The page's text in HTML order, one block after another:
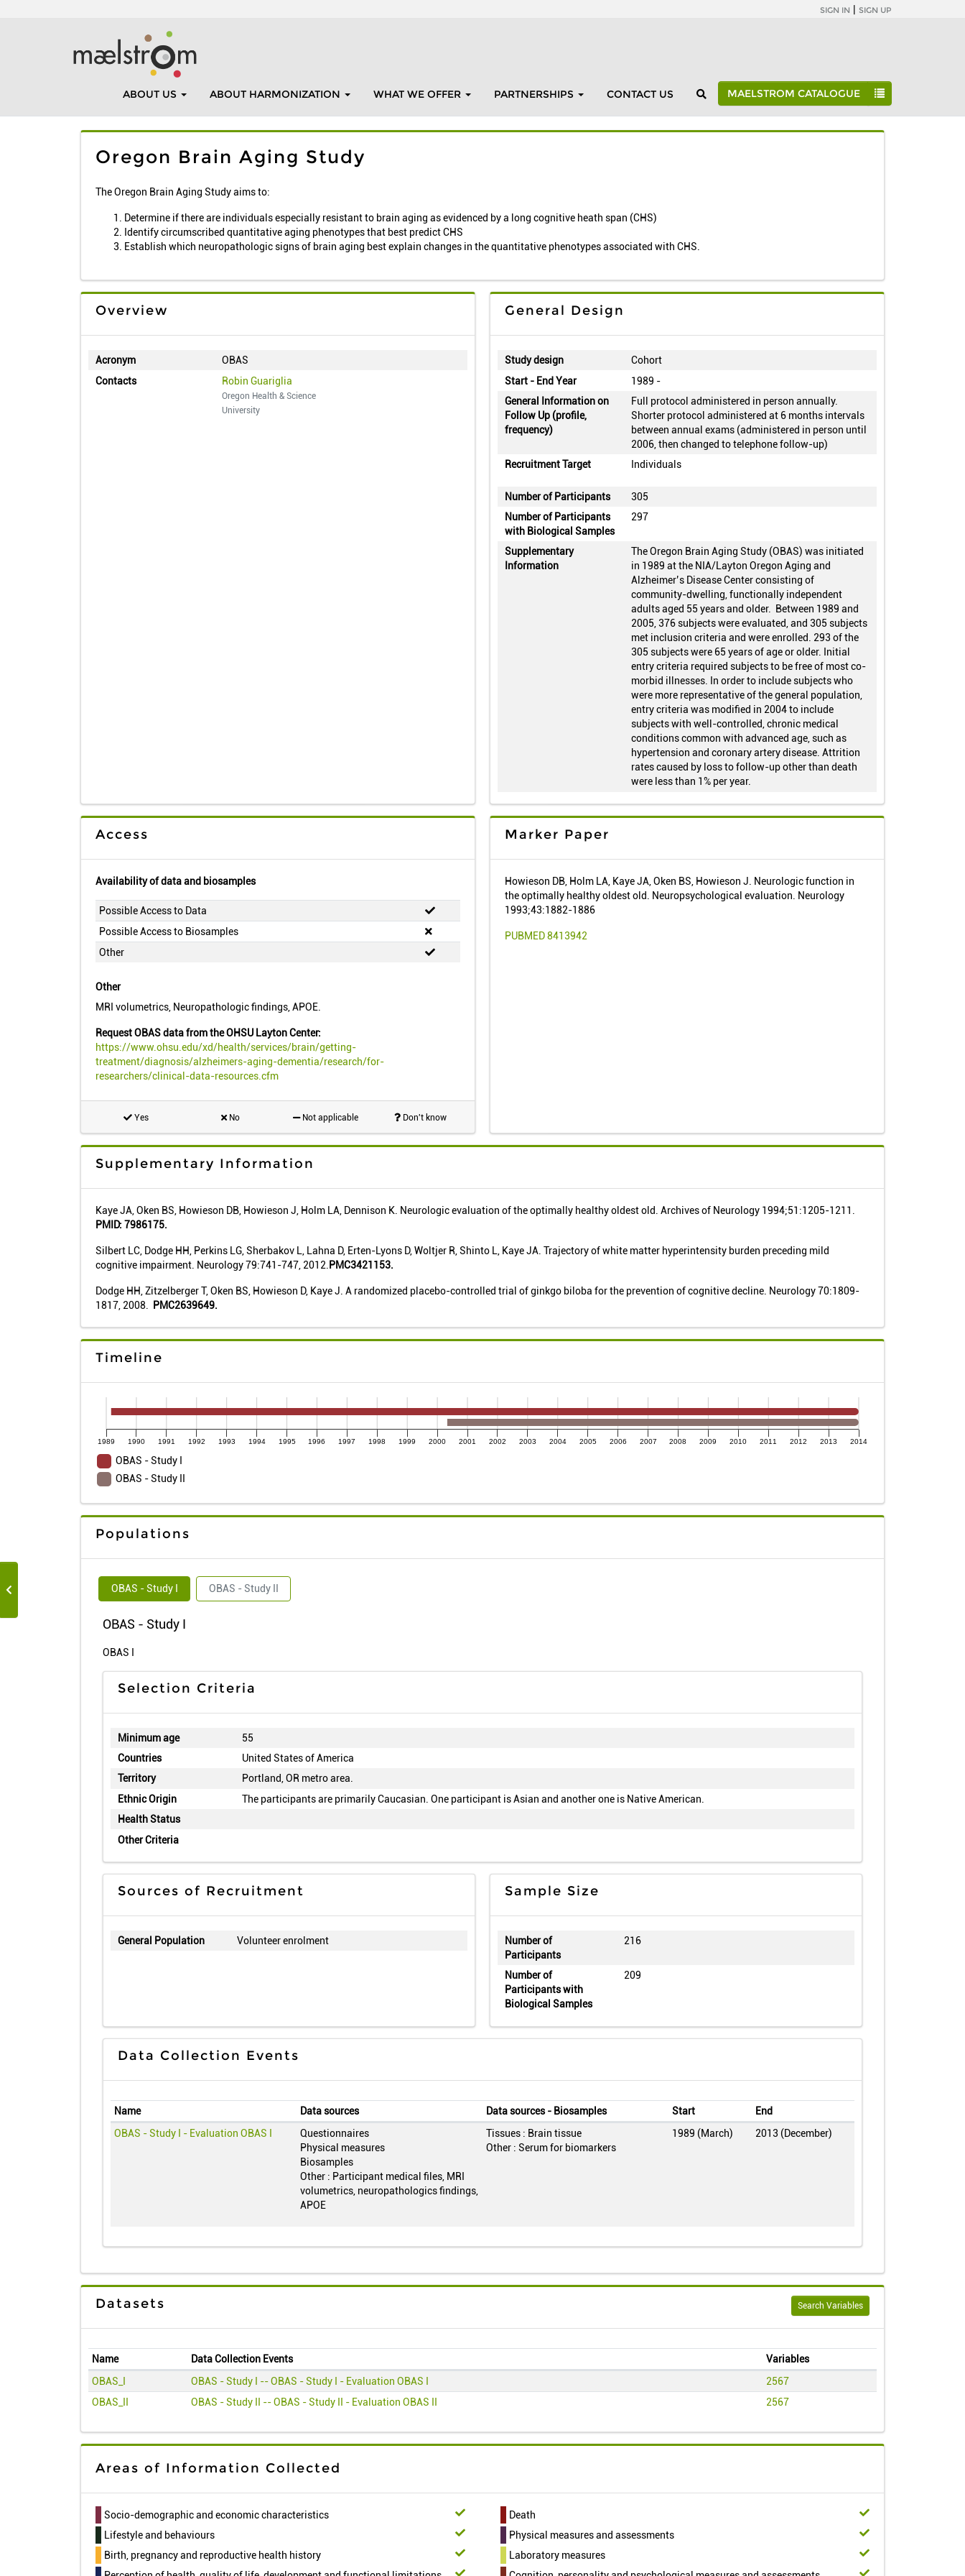
SIGN IN | SIGN UP
ABOUT US ABOUT HARMONIZATION WHAT WE OFFER PARTNERSHIPS CONTACT US MAELSTROM CATALOGUE
Maelstrom Catalogue Individual Studies OBAS
Oregon Brain Aging Study
The Oregon Brain Aging Study aims to:
Determine if there are individuals especially resistant to brain aging as evidenced by a long cognitive heath span (CHS)
Identify circumscribed quantitative aging phenotypes that best predict CHS
Establish which neuropathologic signs of brain aging best explain changes in the quantitative phenotypes associated with CHS.
Overview
Acronym
OBAS
Contacts
Robin Guariglia
Oregon Health & Science
University
General Design
Study design
Cohort
Start - End Year
1989 -
General Information on
Follow Up (profile,
frequency)
Full protocol administered in person annually.
Shorter protocol administered at 6 months intervals
between annual exams (administered in person until
2006, then changed to telephone follow-up)
Recruitment Target
Individuals
Number of Participants
305
Number of Participants
with Biological Samples
297
Supplementary
Information
The Oregon Brain Aging Study (OBAS) was initiated
in 1989 at the NIA/Layton Oregon Aging and
Alzheimer’s Disease Center consisting of
community-dwelling, functionally independent
adults aged 55 years and older. Between 1989 and
2005, 376 subjects were evaluated, and 305 subjects
met inclusion criteria and were enrolled. 293 of the
305 subjects were 65 years of age or older. Initial
entry criteria required subjects to be free of most co-
morbid illnesses. In order to include subjects who
were more representative of the general population,
entry criteria was modified in 2004 to include
subjects with well-controlled, chronic medical
conditions common with advanced age, such as
hypertension and coronary artery disease. Attrition
rates caused by loss to follow-up other than death
were less than 1% per year.
Access
Availability of data and biosamples
Possible Access to Data
Possible Access to Biosamples
Other
Other
MRI volumetrics, Neuropathologic findings, APOE.
Request OBAS data from the OHSU Layton Center:
https://www.ohsu.edu/xd/health/services/brain/getting-
treatment/diagnosis/alzheimers-aging-dementia/research/for-
researchers/clinical-data-resources.cfm
Yes No Not applicable Don't know
Marker Paper
Howieson DB, Holm LA, Kaye JA, Oken BS, Howieson J. Neurologic function in
the optimally healthy oldest old. Neuropsychological evaluation. Neurology
1993;43:1882-1886
PUBMED 8413942
Supplementary Information
Kaye JA, Oken BS, Howieson DB, Howieson J, Holm LA, Dennison K. Neurologic evaluation of the optimally healthy oldest old. Archives of Neurology 1994;51:1205-1211.
PMID: 7986175.
Silbert LC, Dodge HH, Perkins LG, Sherbakov L, Lahna D, Erten-Lyons D, Woltjer R, Shinto L, Kaye JA. Trajectory of white matter hyperintensity burden preceding mild
cognitive impairment. Neurology 79:741-747, 2012. PMC3421153.
Dodge HH, Zitzelberger T, Oken BS, Howieson D, Kaye J. A randomized placebo-controlled trial of ginkgo biloba for the prevention of cognitive decline. Neurology 70:1809-
1817, 2008.
PMC2639649.
Timeline
1989 1990 1991 1992 1993 1994 1995 1996 1997 1998 1999 2000 2001 2002 2003 2004 2005 2006 2007 2008 2009 2010 2011 2012 2013 2014
OBAS - Study I
OBAS - Study II
Populations
OBAS - Study I OBAS - Study II
OBAS - Study I
OBAS I
Selection Criteria
Minimum age
55
Countries
United States of America
Territory
Portland, OR metro area.
Ethnic Origin
The participants are primarily Caucasian. One participant is Asian and another one is Native American.
Health Status
Other Criteria
Sources of Recruitment
General Population Volunteer enrolment
Sample Size
Number of
Participants
216
Number of
Participants with
Biological Samples
209
Data Collection Events
Name Data sources Data sources - Biosamples Start
End
OBAS - Study I - Evaluation OBAS I
Questionnaires
Physical measures
Biosamples
Other : Participant medical files, MRI
volumetrics, neuropathologics findings,
APOE
Tissues : Brain tissue
Other : Serum for biomarkers
1989 (March) 2013 (December)
Datasets Search Variables
Name Data Collection Events
Variables
OBAS_I
OBAS - Study I -- OBAS - Study I - Evaluation OBAS I
2567
OBAS_II
OBAS - Study II -- OBAS - Study II - Evaluation OBAS II 2567
Areas of Information Collected
Socio-demographic and economic characteristics
Death
Lifestyle and behaviours
Physical measures and assessments
Birth, pregnancy and reproductive health history
Laboratory measures